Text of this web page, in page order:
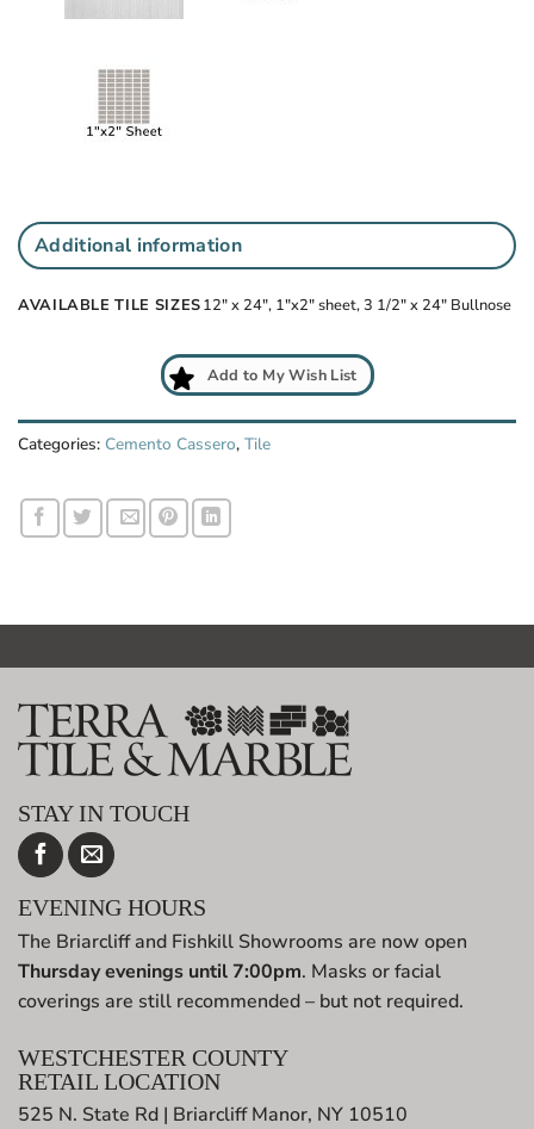
Additional information
AVAILABLE TILE SIZES12" x 24", 1"x2" sheet, 3 1/2" x 24" Bullnose
Add to My Wish List
Categories: Cemento Cassero, Tile
STAY IN TOUCH
EVENING HOURS
The Briarcliff and Fishkill Showrooms are now open
Thursday evenings until 7:00pm. Masks or facial
coverings are still recommended – but not required.
WESTCHESTER COUNTY
RETAIL LOCATION
525 N. State Rd | Briarcliff Manor, NY 10510